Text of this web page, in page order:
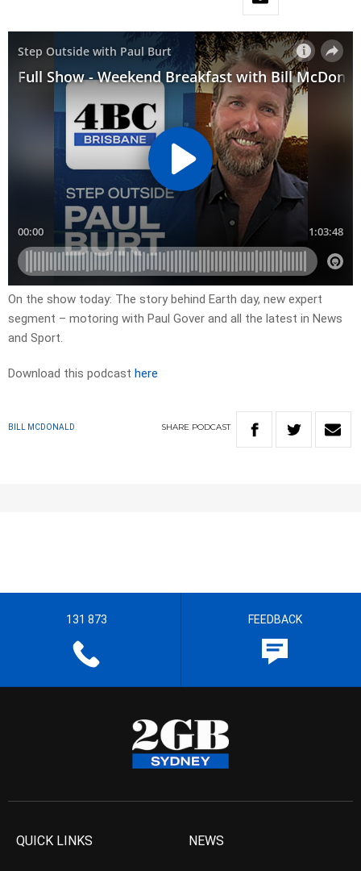
On the show today: The story behind Earth day, new expert
segment – motoring with Paul Gover and all the latest in News
and Sport.
Download this podcast here
BILL MCDONALD SHARE PODCAST
131 873 FEEDBACK
QUICK LINKS NEWS